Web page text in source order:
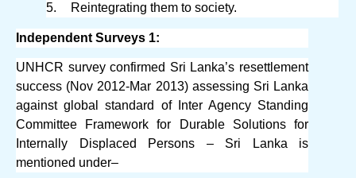
5.
Reintegrating them to society.
Independent Surveys 1:
UNHCR survey confirmed Sri Lanka’s resettlement
success (Nov 2012-Mar 2013) assessing Sri Lanka
against global standard of Inter Agency Standing
Committee Framework for Durable Solutions for
Internally Displaced Persons – Sri Lanka is
mentioned under–